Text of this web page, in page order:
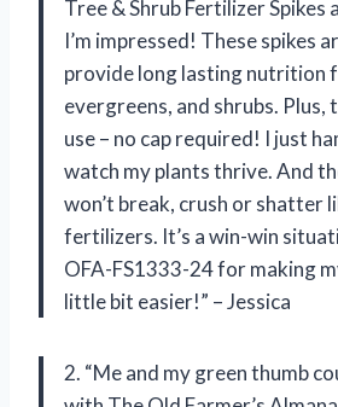
Tree & Shrub Fertilizer Spikes
I’m impressed! These spikes
provide long lasting nutrition
evergreens, and shrubs. Plus,
use – no cap required! I just
watch my plants thrive. And
won’t break, crush or shatter
fertilizers. It’s a win-win
OFA-FS1333-24 for making
little bit easier!” – Jessica
2. “Me and my green thumb